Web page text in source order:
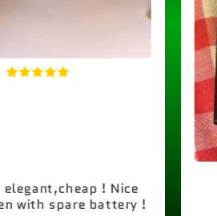
! Nice
with spare battery !